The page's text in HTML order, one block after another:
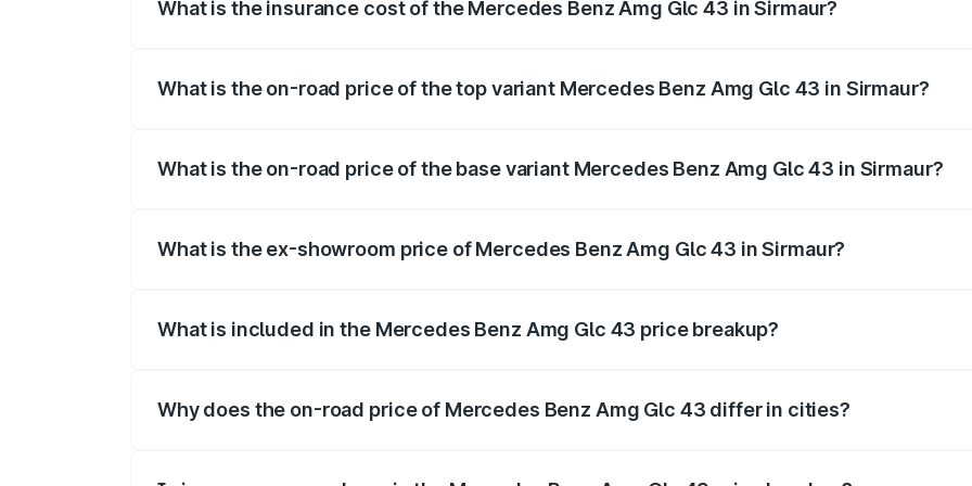
What is the insurance cost of the Mercedes Benz Amg Glc 43 in Sirmaur?
What is the on-road price of the top variant Mercedes Benz Amg Glc 43 in Sirmaur?
What is the on-road price of the base variant Mercedes Benz Amg Glc 43 in Sirmaur?
What is the ex-showroom price of Mercedes Benz Amg Glc 43 in Sirmaur?
What is included in the Mercedes Benz Amg Glc 43 price breakup?
Why does the on-road price of Mercedes Benz Amg Glc 43 differ in cities?